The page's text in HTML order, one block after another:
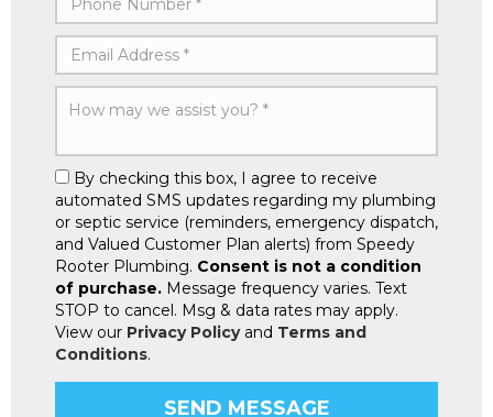
By checking this box, I agree to receive
automated SMS updates regarding my plumbing
or septic service (reminders, emergency dispatch,
and Valued Customer Plan alerts) from Speedy
Rooter Plumbing. Consent is not a condition
of purchase. Message frequency varies. Text
STOP to cancel. Msg & data rates may apply.
View our Privacy Policyand Terms and
Conditions.